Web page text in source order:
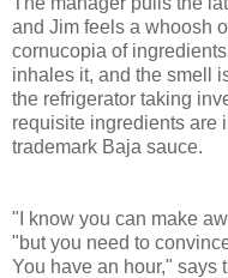
and Jim feels a whoosh
cornucopia of
inhales it, and the smell
the refrigerator taking
requisite ingredients are
trademark Baja sauce.
"I know you can make
"but you need to
You have an hour," says